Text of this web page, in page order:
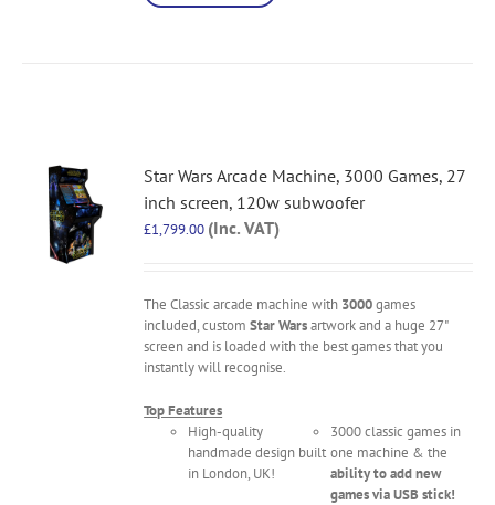
Star Wars Arcade Machine, 3000 Games, 27
inch screen, 120w subwoofer
£1,799.00 (Inc. VAT)
The Classic arcade machine with 3000games
included, customStar Warsartwork and a huge 27"
screen and is loaded with the best games that you
instantly will recognise.
Top Features
High-quality
handmade design built
in London, UK!
3000 classic games in
one machine & the
ability to add new
games via USB stick!